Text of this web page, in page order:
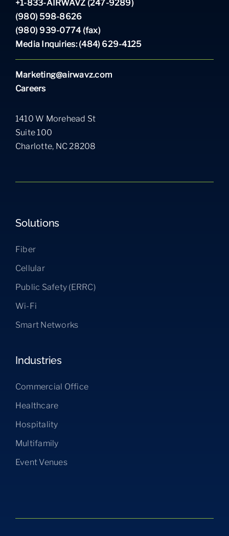
+1-833-AIRWAVZ (247-9289)
(980) 598-8626
(980) 939-0774 (fax)
Media Inquiries: (484) 629-4125
Marketing@airwavz.com
Careers
1410 W Morehead St
Suite 100
Charlotte, NC 28208
Solutions
Fiber
Cellular
Public Safety (ERRC)
Wi-Fi
Smart Networks
Industries
Commercial Office
Healthcare
Hospitality
Multifamily
Event Venues